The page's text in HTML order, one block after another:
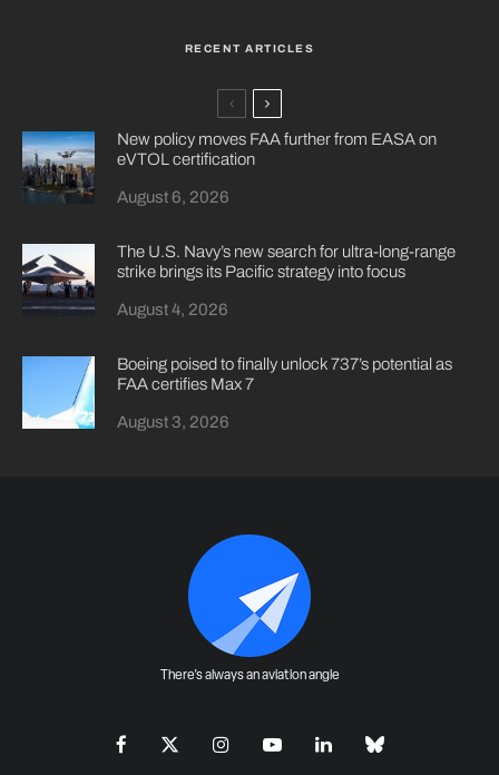
RECENT ARTICLES
New policy moves FAA further from EASA on
eVTOL certification
August 6, 2026
The U.S. Navy’s new search for ultra-long-range
strike brings its Pacific strategy into focus
August 4, 2026
Boeing poised to finally unlock 737’s potential as
FAA certifies Max 7
August 3, 2026
There's always an aviation angle